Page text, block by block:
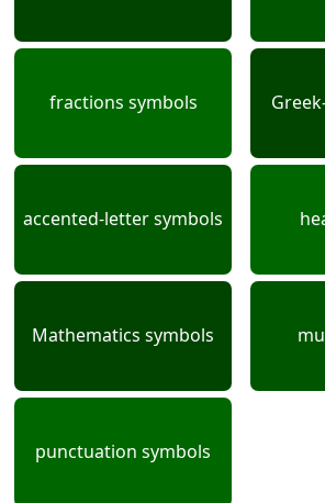
fractions symbols
accented-letter symbols
Mathematics symbols
punctuation symbols